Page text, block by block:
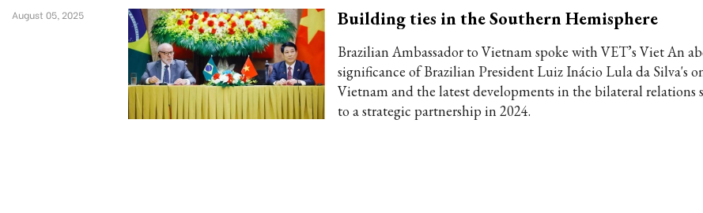
Building ties in the Southern Hemisphere
Brazilian Ambassador to Vietnam spoke with VET’s Viet An
significance of Brazilian President Luiz Inácio Lula da Silva's
Vietnam and the latest developments in the bilateral relations
to a strategic partnership in 2024.
August 05, 2025